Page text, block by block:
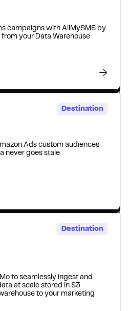
campaigns with AllMySMS by
your Data Warehouse
Destination
Ads custom audiences
never goes stale‍
Destination
to seamlessly ingest and
at scale stored in S3
to your marketing